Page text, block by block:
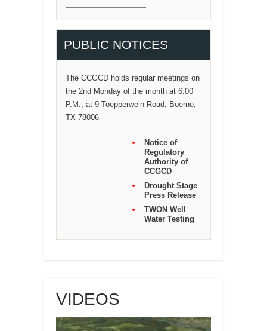
PUBLIC NOTICES
The CCGCD holds regular meetings on
the 2nd Monday of the month at 6:00
P.M., at 9 Toepperwein Road, Boerne,
TX 78006
Notice of
Regulatory
Authority of
CCGCD
Drought Stage
Press Release
TWON Well
Water Testing
VIDEOS